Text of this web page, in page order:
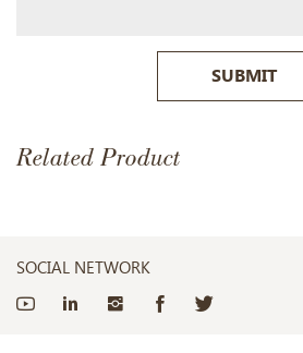
SUBMIT
Related Product
SOCIAL NETWORK